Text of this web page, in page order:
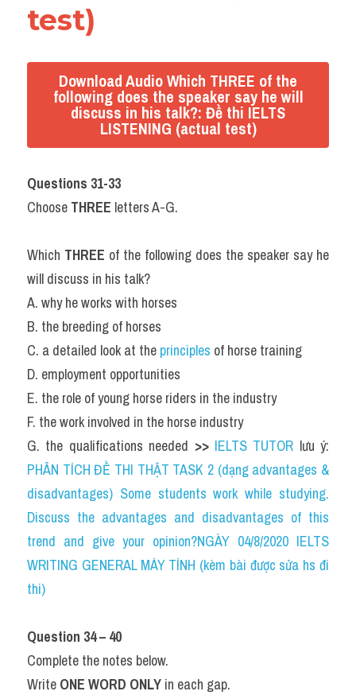
test)
Download Audio Which THREE of the
following does the speaker say he will
discuss in his talk?: Đề thi IELTS
LISTENING (actual test)
Questions 31-33
Choose THREE letters A-G.
Which THREE of the following does the speaker say he
will discuss in his talk?
A. why he works with horses
B. the breeding of horses
C. a detailed look at the principles of horse training
D. employment opportunities
E. the role of young horse riders in the industry
F. the work involved in the horse industry
G. the qualifications needed >> IELTS TUTOR
PHÂN TÍCH ĐỀ THI THẬT TASK 2 (dạng advantages &
disadvantages) Some students work while studying.
Discuss the advantages and disadvantages of this
trend and give your opinion?NGÀY 04/8/2020 IELTS
WRITING GENERAL MÁY TÍNH (kèm bài được sửa hs đi
thi)
Question 34 – 40
Complete the notes below.
Write ONE WORD ONLY in each gap.